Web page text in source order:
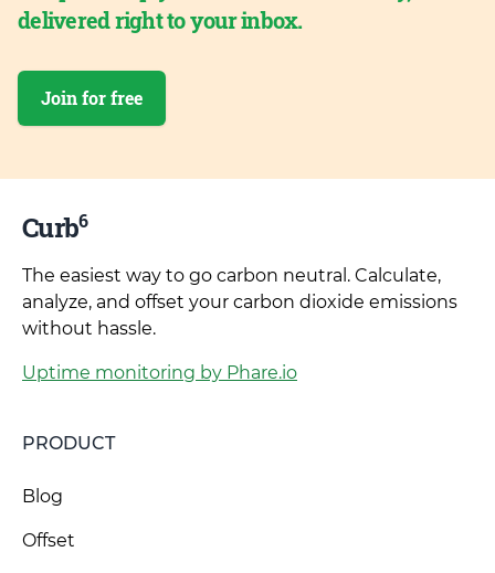
delivered right to your inbox.
Join for free
Curb6
The easiest way to go carbon neutral. Calculate,
analyze, and offset your carbon dioxide emissions
without hassle.
Uptime monitoring by Phare.io
PRODUCT
Blog
Offset